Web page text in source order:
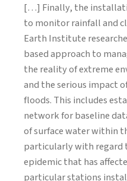
[…] Finally, the
to monitor rainfall and
Earth Institute
based approach to
the reality of extreme
and the serious impact
floods. This includes
network for baseline
of surface water within
particularly with regard
epidemic that has
particular stations